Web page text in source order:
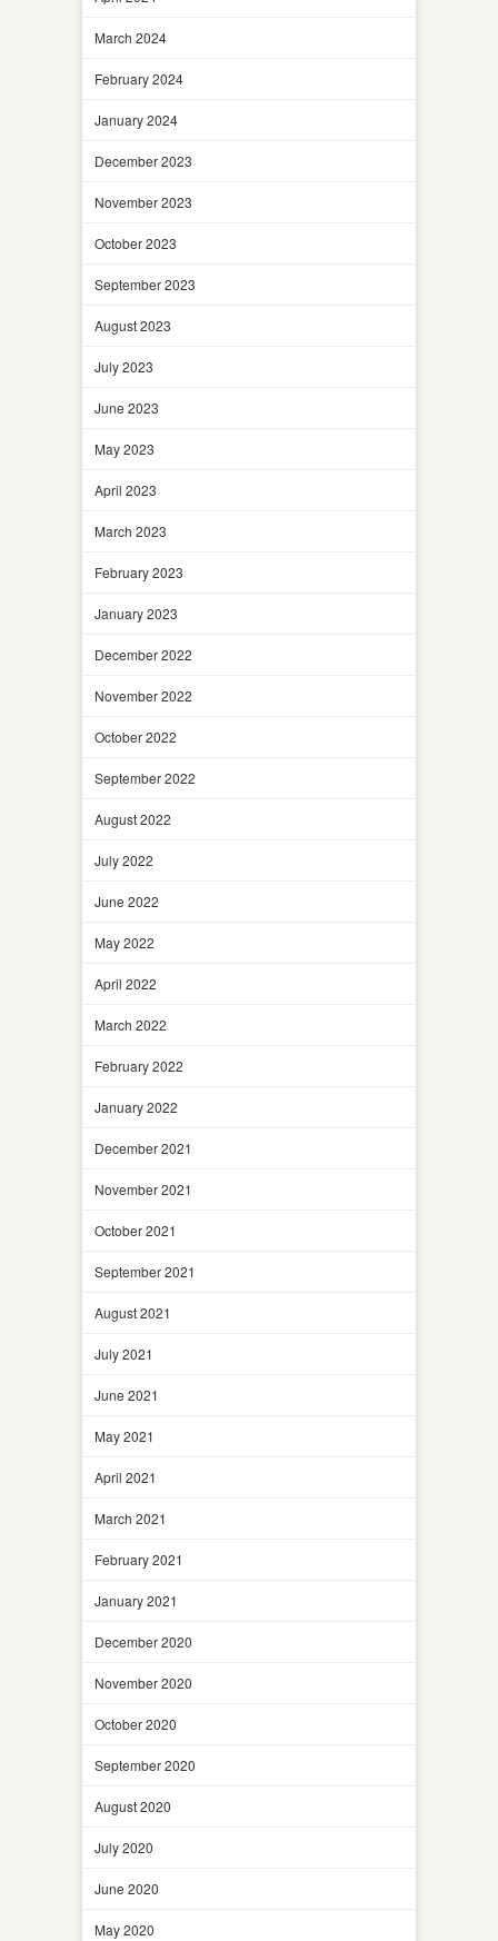
March 2024
February 2024
January 2024
December 2023
November 2023
October 2023
September 2023
August 2023
July 2023
June 2023
May 2023
April 2023
March 2023
February 2023
January 2023
December 2022
November 2022
October 2022
September 2022
August 2022
July 2022
June 2022
May 2022
April 2022
March 2022
February 2022
January 2022
December 2021
November 2021
October 2021
September 2021
August 2021
July 2021
June 2021
May 2021
April 2021
March 2021
February 2021
January 2021
December 2020
November 2020
October 2020
September 2020
August 2020
July 2020
June 2020
May 2020